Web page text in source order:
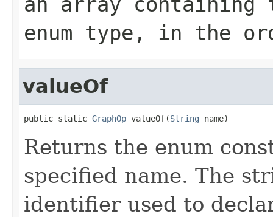
enum type, in the
valueOf
public static GraphOp valueOf(String name)
Returns the enum
specified name. The
identifier used to